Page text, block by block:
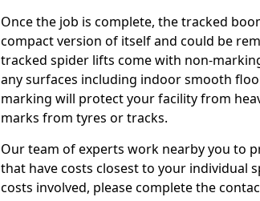
Once the job is complete, the tracked
compact version of itself and could be
tracked spider lifts come with non-
any surfaces including indoor smooth
marking will protect your facility from
marks from tyres or tracks.
Our team of experts work nearby you to
that have costs closest to your individual
costs involved, please complete the